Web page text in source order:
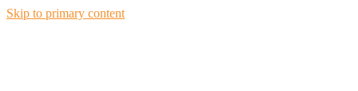
Skip to primary content